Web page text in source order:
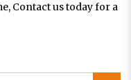
Contact us today for a